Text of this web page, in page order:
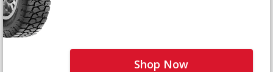
Shop Now